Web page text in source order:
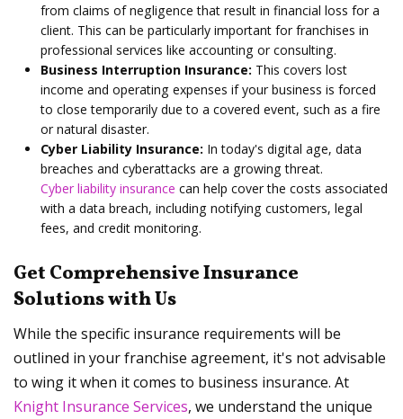
from claims of negligence that result in financial loss for a
client. This can be particularly important for franchises in
professional services like accounting or consulting.
Business Interruption Insurance: This covers lost
income and operating expenses if your business is forced
to close temporarily due to a covered event, such as a fire
or natural disaster.
Cyber Liability Insurance: In today's digital age, data
breaches and cyberattacks are a growing threat.
Cyber liability insurance can help cover the costs associated
with a data breach, including notifying customers, legal
fees, and credit monitoring.
Get Comprehensive Insurance
Solutions with Us
While the specific insurance requirements will be
outlined in your franchise agreement, it's not advisable
to wing it when it comes to business insurance. At
Knight Insurance Services, we understand the unique